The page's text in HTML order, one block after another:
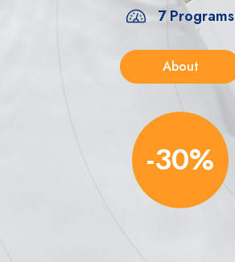
7 Programs
About
-30%